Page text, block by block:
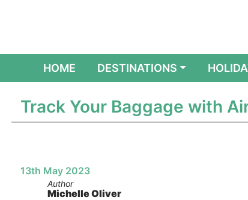
HOME(CURRENT)
DESTINATIONS
Track Your Baggage with
13th May 2023
Author
Michelle Oliver